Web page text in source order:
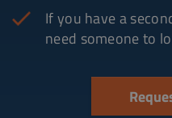
If you have a
need someone to